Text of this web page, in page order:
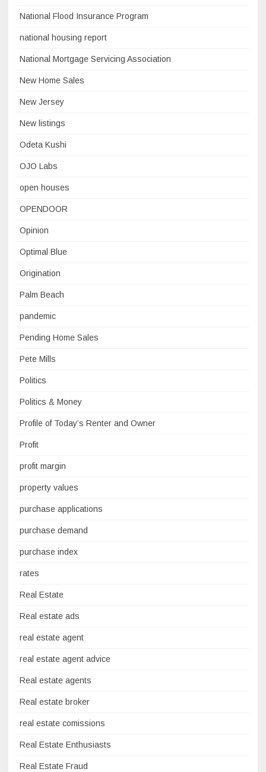
National Flood Insurance Program
national housing report
National Mortgage Servicing Association
New Home Sales
New Jersey
New listings
Odeta Kushi
OJO Labs
open houses
OPENDOOR
Opinion
Optimal Blue
Origination
Palm Beach
pandemic
Pending Home Sales
Pete Mills
Politics
Politics & Money
Profile of Today’s Renter and Owner
Profit
profit margin
property values
purchase applications
purchase demand
purchase index
rates
Real Estate
Real estate ads
real estate agent
real estate agent advice
Real estate agents
Real estate broker
real estate comissions
Real Estate Enthusiasts
Real Estate Fraud